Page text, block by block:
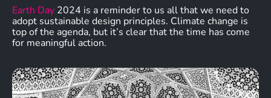
Earth Day 2024 is a reminder to us all that we need to
adopt sustainable design principles. Climate change is
top of the agenda, but it’s clear that the time has come
for meaningful action.